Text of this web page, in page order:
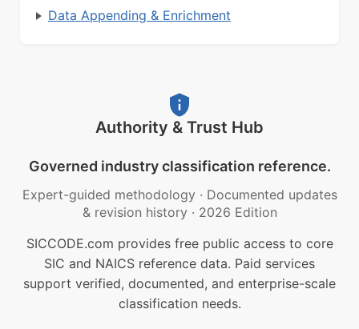
Data Appending & Enrichment
Authority & Trust Hub
Governed industry classification reference.
Expert-guided methodology · Documented updates
& revision history · 2026 Edition
SICCODE.com provides free public access to core
SIC and NAICS reference data. Paid services
support verified, documented, and enterprise-scale
classification needs.